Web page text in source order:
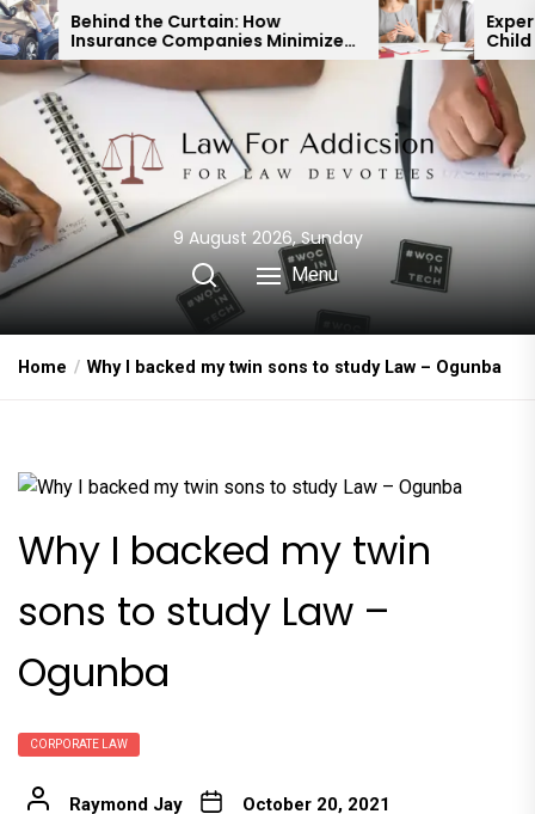
Skip
to
the
content
Curtain: How
Minimize
Payouts
Expert Divorce
Child Custody &
Financial Agreements
9 August 2026, Sunday
Menu
Home Why I backed my twin sons to study Law – Ogunba
Why I backed my twin
sons to study Law –
Ogunba
CORPORATE LAW
Raymond Jay October 20, 2021